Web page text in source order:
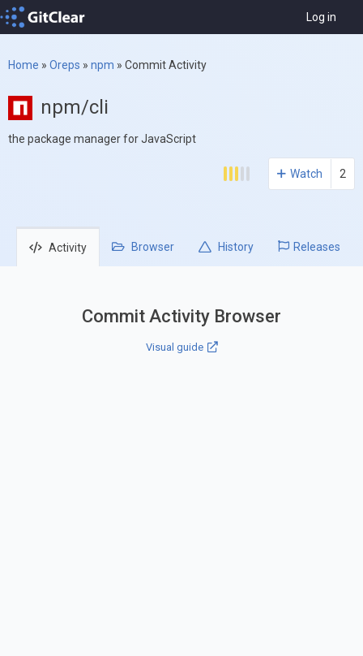
Log in
Home » Oreps » npm » Commit Activity
npm/cli
the package manager for JavaScript
Watch 2
Activity Browser History Releases
Commit Activity Browser
Visual guide